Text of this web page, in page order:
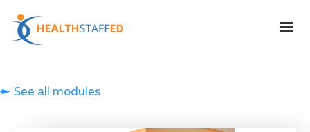
See all modules